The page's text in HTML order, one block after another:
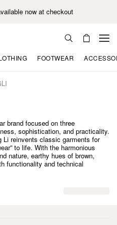
now at checkout
FOOTWEAR
brand focused on three
sophistication, and practicality.
Li reinvents classic garments for
to life. With the harmonious
nature, earthy hues of brown,
functionality and technical